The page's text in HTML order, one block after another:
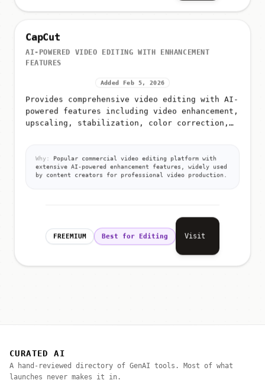
CapCut
AI-POWERED VIDEO EDITING WITH ENHANCEMENT
FEATURES
Added Feb 5, 2026
Provides comprehensive video editing with AI-
powered features including video enhancement,
upscaling, stabilization, color correction,
Why:
Popular commercial video editing platform with
extensive AI-powered enhancement features, widely used
by content creators for professional video production.
FREEMIUM Best for Editing Visit
CURATED AI
A hand-reviewed directory of GenAI tools. Most of what
launches never makes it in.